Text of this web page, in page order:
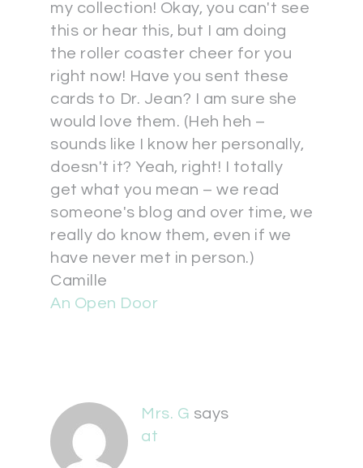
my collection! Okay, you can't see
this or hear this, but I am doing
the roller coaster cheer for you
right now! Have you sent these
cards to Dr. Jean? I am sure she
would love them. (Heh heh –
sounds like I know her personally,
doesn't it? Yeah, right! I totally
get what you mean – we read
someone's blog and over time, we
really do know them, even if we
have never met in person.)
Camille
An Open Door
Mrs. G says
at